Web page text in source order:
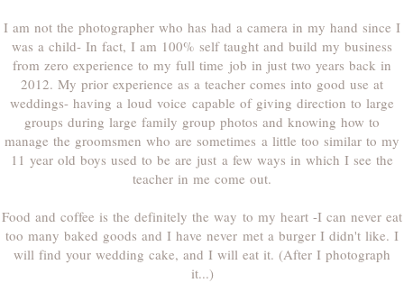
I am not the photographer who has had a camera in my hand since I
was a child- In fact, I am 100% self taught and build my business
from zero experience to my full time job in just two years back in
2012. My prior experience as a teacher comes into good use at
weddings- having a loud voice capable of giving direction to large
groups during large family group photos and knowing how to
manage the groomsmen who are sometimes a little too similar to my
11 year old boys used to be are just a few ways in which I see the
teacher in me come out.
Food and coffee is the definitely the way to my heart -I can never eat
too many baked goods and I have never met a burger I didn't like. I
will find your wedding cake, and I will eat it. (After I photograph
it...)